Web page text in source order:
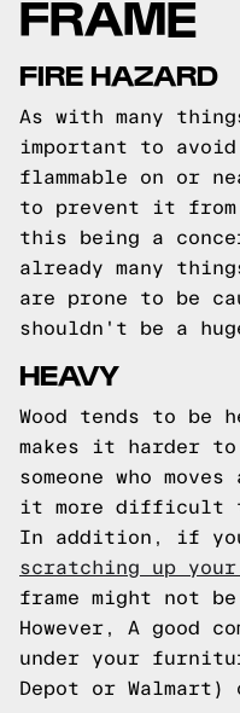
FRAME
FIRE HAZARD
As with many
important to
flammable on or
to prevent it
this being a
already many
are prone to be
shouldn't be a
HEAVY
Wood tends to be
makes it harder
someone who
it more difficult
In addition, if
scratching up
frame might not
However, A good
under your
Depot or